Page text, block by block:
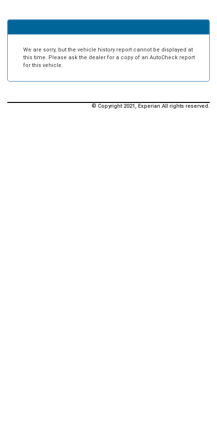
We are sorry, but the vehicle history report cannot be displayed at
this time. Please ask the dealer for a copy of an AutoCheck report
for this vehicle.
© Copyright 2021, Experian All rights reserved.